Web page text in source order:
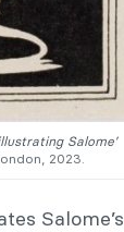
Salome’
2023.
Salome’s